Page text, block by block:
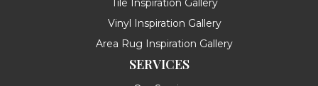
Tile Inspiration Gallery
Vinyl Inspiration Gallery
Area Rug Inspiration Gallery
SERVICES